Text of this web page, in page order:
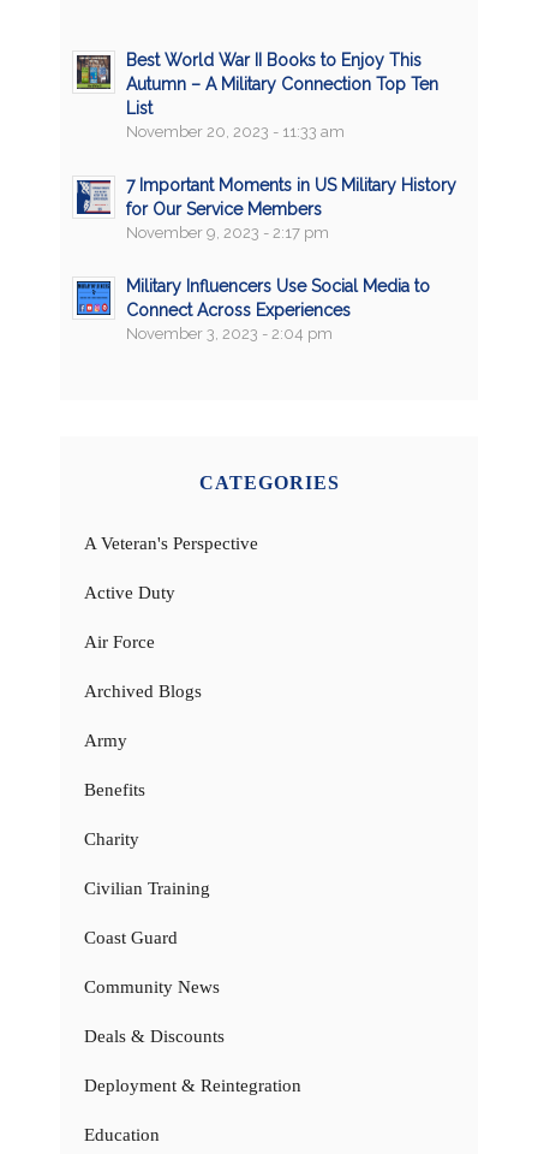
Best World War II Books to Enjoy This
Autumn – A Military Connection Top Ten
List
November 20, 2023 - 11:33 am
7 Important Moments in US Military History
for Our Service Members
November 9, 2023 - 2:17 pm
Military Influencers Use Social Media to
Connect Across Experiences
November 3, 2023 - 2:04 pm
CATEGORIES
A Veteran's Perspective
Active Duty
Air Force
Archived Blogs
Army
Benefits
Charity
Civilian Training
Coast Guard
Community News
Deals & Discounts
Deployment & Reintegration
Education